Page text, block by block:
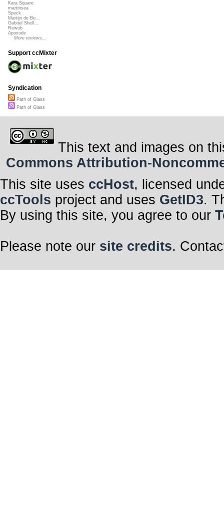
Kara Square
martinsea
Speck
Martijn de Bo...
Gabriel Shell...
Rewob
Apoxode
More reviews...
Support ccMixter
Syndication
Path of Glass
Path of Glass
This text and images on
Commons Attribution-
This site uses ccHost, licensed
ccTools project and uses GetID3.
By using this site, you agree to our
Please note our site credits.